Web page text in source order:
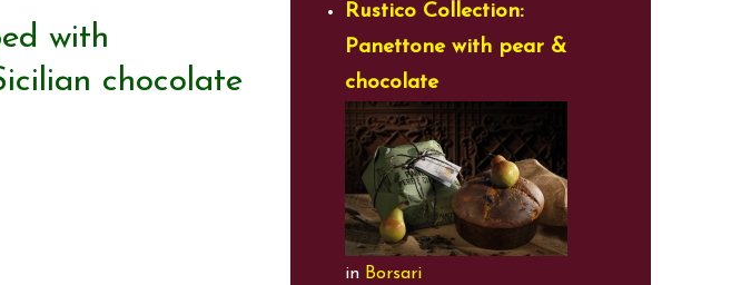
with
chocolate
Rustico Collection:
Panettone with pear &
chocolate
in Borsari